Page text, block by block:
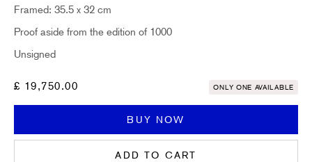
HIDDEN
hello@hiddengallery.co.uk
Art
About
Framed: 35.5 x 32 cm
Proof aside from the edition of 1000
Unsigned
£ 19,750.00 ONLY ONE AVAILABLE
BUY NOW
ADD TO CART